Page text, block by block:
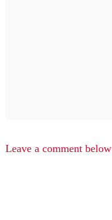
Leave a comment below